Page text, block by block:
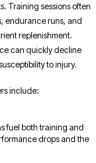
Training sessions often
endurance runs, and
replenishment.
can quickly decline
to injury.
include:
fuel both training and
drops and the